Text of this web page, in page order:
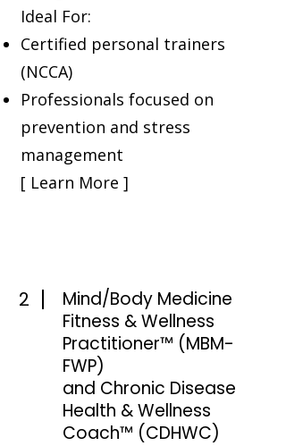
Ideal For:
Certified personal trainers
(NCCA)
Professionals focused on
prevention and stress
management
[ Learn More ]
2
Mind/Body Medicine
Fitness & Wellness
Practitioner™ (MBM-
FWP)
and Chronic Disease
Health & Wellness
Coach™ (CDHWC)